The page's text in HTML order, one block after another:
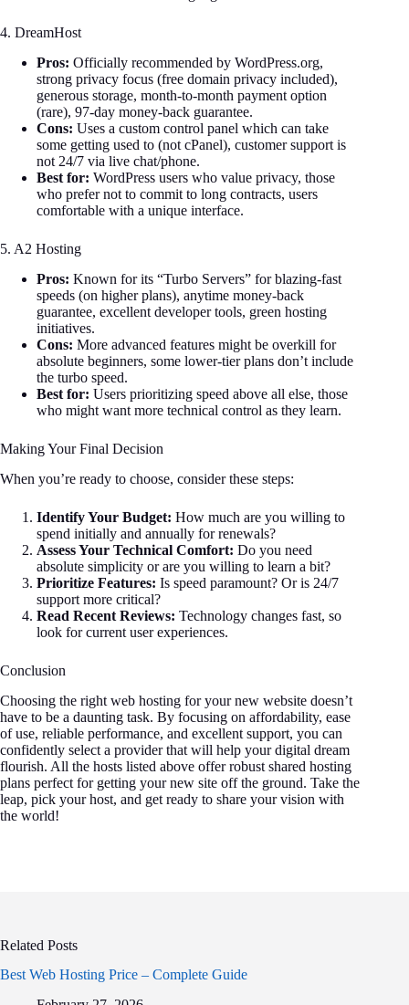
4. DreamHost
Pros: Officially recommended by WordPress.org,
strong privacy focus (free domain privacy included),
generous storage, month-to-month payment option
(rare), 97-day money-back guarantee.
Cons: Uses a custom control panel which can take
some getting used to (not cPanel), customer support is
not 24/7 via live chat/phone.
Best for: WordPress users who value privacy, those
who prefer not to commit to long contracts, users
comfortable with a unique interface.
5. A2 Hosting
Pros: Known for its “Turbo Servers” for blazing-fast
speeds (on higher plans), anytime money-back
guarantee, excellent developer tools, green hosting
initiatives.
Cons: More advanced features might be overkill for
absolute beginners, some lower-tier plans don’t include
the turbo speed.
Best for: Users prioritizing speed above all else, those
who might want more technical control as they learn.
Making Your Final Decision
When you’re ready to choose, consider these steps:
Identify Your Budget: How much are you willing to
spend initially and annually for renewals?
Assess Your Technical Comfort: Do you need
absolute simplicity or are you willing to learn a bit?
Prioritize Features: Is speed paramount? Or is 24/7
support more critical?
Read Recent Reviews: Technology changes fast, so
look for current user experiences.
Conclusion
Choosing the right web hosting for your new website doesn’t
have to be a daunting task. By focusing on affordability, ease
of use, reliable performance, and excellent support, you can
confidently select a provider that will help your digital dream
flourish. All the hosts listed above offer robust shared hosting
plans perfect for getting your new site off the ground. Take the
leap, pick your host, and get ready to share your vision with
the world!
Related Posts
Best Web Hosting Price – Complete Guide